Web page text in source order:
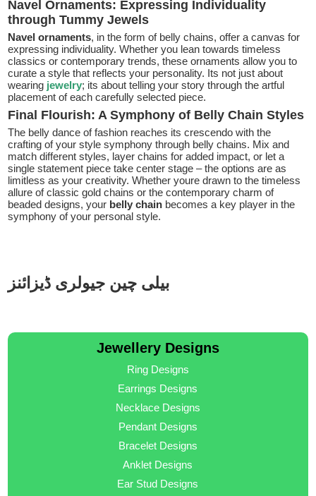
Navel Ornaments: Expressing Individuality
through Tummy Jewels
Navel ornaments, in the form of belly chains, offer a canvas for
expressing individuality. Whether you lean towards timeless
classics or contemporary trends, these ornaments allow you to
curate a style that reflects your personality. Its not just about
wearing jewelry; its about telling your story through the artful
placement of each carefully selected piece.
Final Flourish: A Symphony of Belly Chain Styles
The belly dance of fashion reaches its crescendo with the
crafting of your style symphony through belly chains. Mix and
match different styles, layer chains for added impact, or let a
single statement piece take center stage – the options are as
limitless as your creativity. Whether youre drawn to the timeless
allure of classic gold chains or the contemporary charm of
beaded designs, your belly chain becomes a key player in the
symphony of your personal style.
بیلی چین جیولری ڈیزائنز
Jewellery Designs
Ring Designs
Earrings Designs
Necklace Designs
Pendant Designs
Bracelet Designs
Anklet Designs
Ear Stud Designs